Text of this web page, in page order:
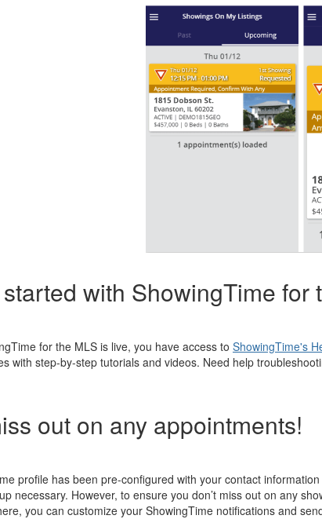
with ShowingTime for
for the MLS is live, you have access to ShowingTime's
with step-by-step tutorials and videos. Need help
out on any appointments!
profile has been pre-configured with your contact
necessary. However, to ensure you don’t miss out on any
you can customize your ShowingTime notifications and